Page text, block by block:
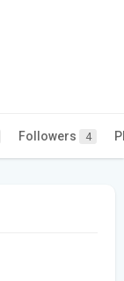
Followers 4